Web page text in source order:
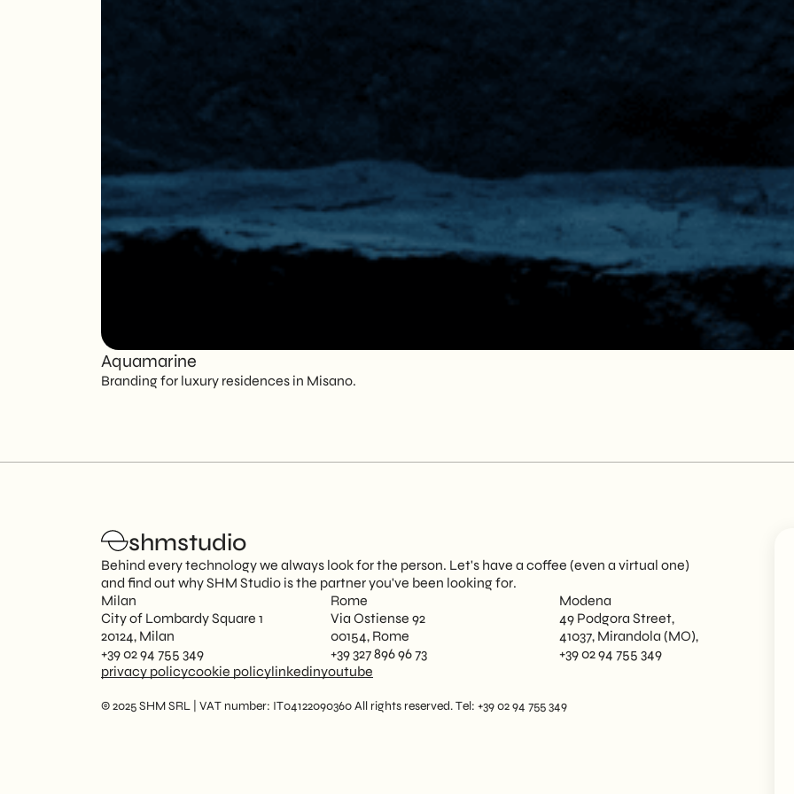
Aquamarine
Branding for luxury residences in Misano.
shmstudio
Behind every technology we always look for the person. Let's have a coffee (even a virtual one)
and find out why SHM Studio is the partner you've been looking for.
Milan
City of Lombardy Square 1
20124, Milan
+39 02 94 755 349
Rome
Via Ostiense 92
00154, Rome
+39 327 896 96 73
Modena
49 Podgora Street,
41037, Mirandola (MO),
+39 02 94 755 349
privacy policycookie policylinkedinyoutube
© 2025 SHM SRL | VAT number: IT04122090360 All rights reserved. Tel: +39 02 94 755 349